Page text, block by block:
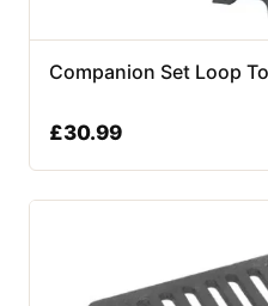
Companion Set Loop
£30.99